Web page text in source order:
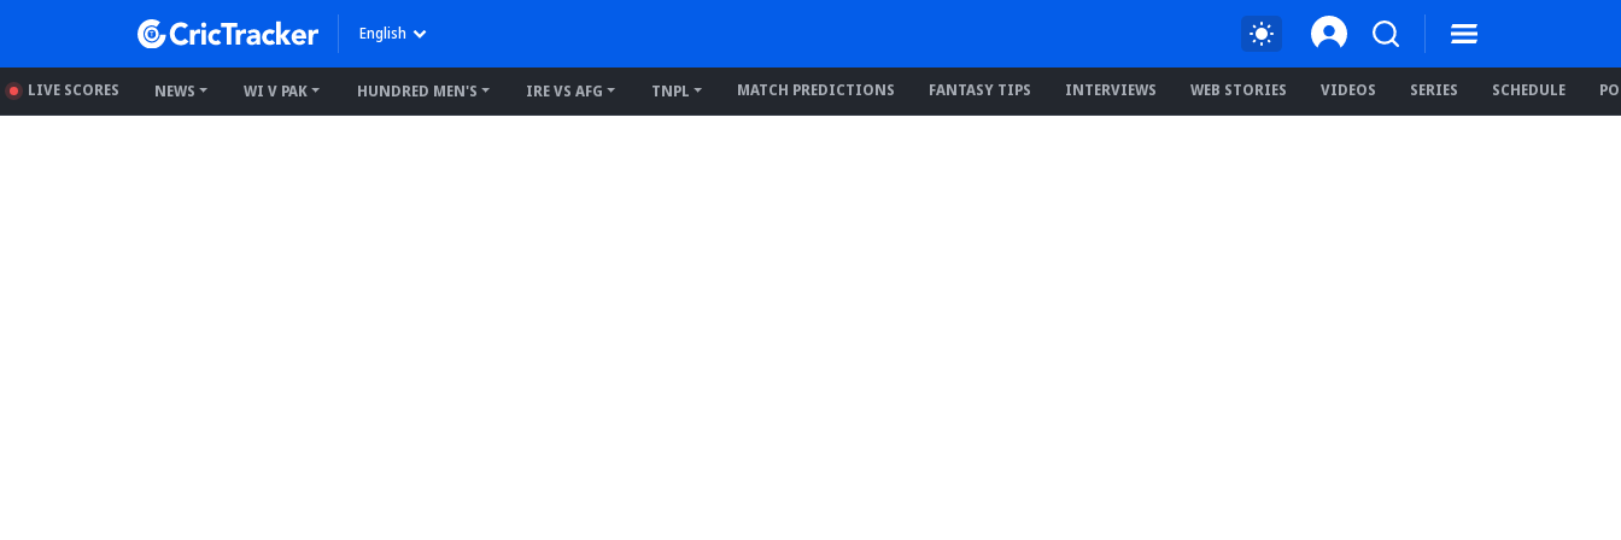
English
LIVE SCORES NEWS WI V PAK HUNDRED MEN'S IRE VS AFG TNPL MATCH PREDICTIONS FANTASY TIPS INTERVIEWS WEB STORIES VIDEOS SERIES SCHEDULE